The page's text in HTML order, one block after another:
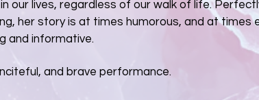
our lives, regardless of our walk of life.
her story is at times humorous, and at times
and informative.
and brave performance.